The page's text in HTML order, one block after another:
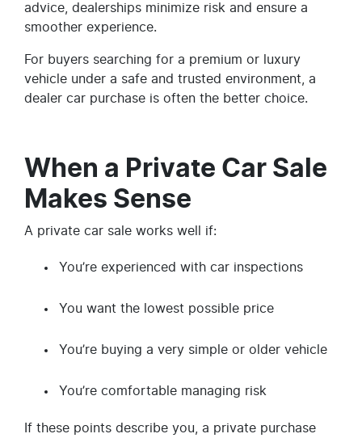
advice, dealerships minimize risk and ensure a
smoother experience.
For buyers searching for a premium or luxury
vehicle under a safe and trusted environment, a
dealer car purchase is often the better choice.
When a Private Car Sale
Makes Sense
A private car sale works well if:
You’re experienced with car inspections
You want the lowest possible price
You’re buying a very simple or older vehicle
You’re comfortable managing risk
If these points describe you, a private purchase